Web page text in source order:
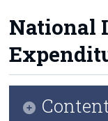
Methods
Surveys
National